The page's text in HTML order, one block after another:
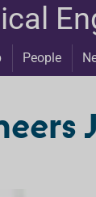
People